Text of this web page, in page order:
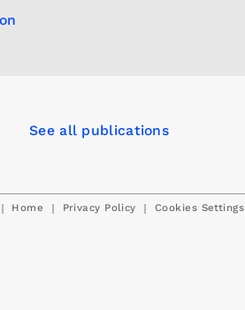
See all publications
| Home | Privacy Policy | Cookies Settings